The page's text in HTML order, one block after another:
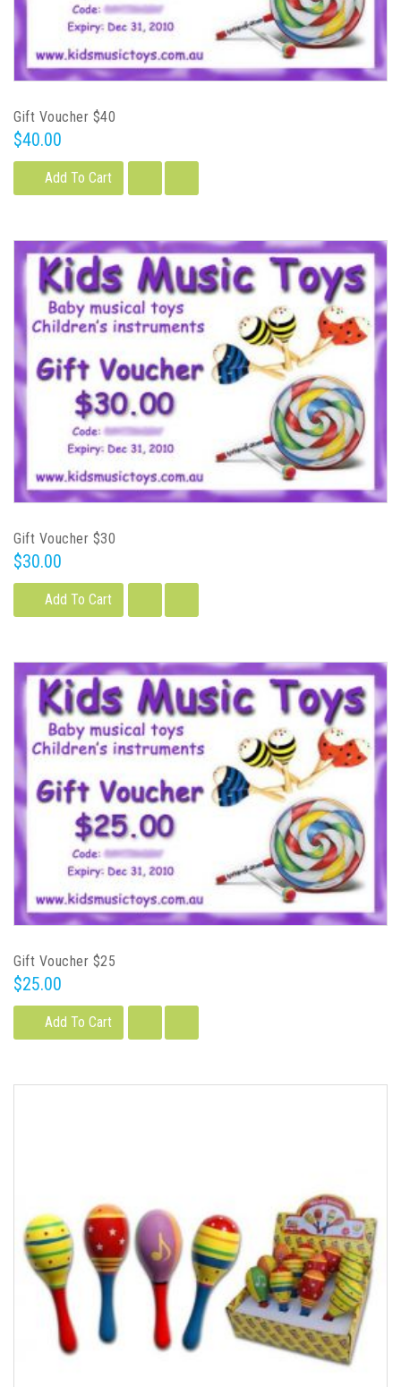
Gift Voucher $40
$40.00
Add To Cart
Gift Voucher $30
$30.00
Add To Cart
Gift Voucher $25
$25.00
Add To Cart